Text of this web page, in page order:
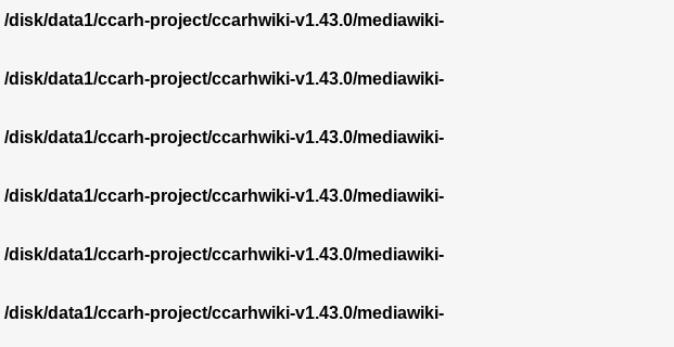
/disk/data1/ccarh-project/ccarhwiki-v1.43.0/mediawiki-
/disk/data1/ccarh-project/ccarhwiki-v1.43.0/mediawiki-
/disk/data1/ccarh-project/ccarhwiki-v1.43.0/mediawiki-
/disk/data1/ccarh-project/ccarhwiki-v1.43.0/mediawiki-
/disk/data1/ccarh-project/ccarhwiki-v1.43.0/mediawiki-
/disk/data1/ccarh-project/ccarhwiki-v1.43.0/mediawiki-